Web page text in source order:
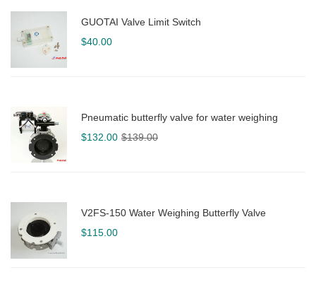
GUOTAI Valve Limit Switch
$40.00
Pneumatic butterfly valve for water weighing
$139.00Original
$132.00
Current
V2FS-150 Water Weighing Butterfly Valve
$115.00